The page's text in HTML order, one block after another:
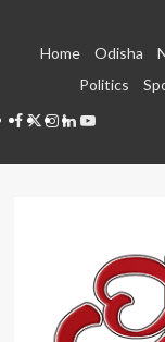
Home
Odisha
Politics
Facebook
Twitter
Instagram
LinkedIN
Youtube